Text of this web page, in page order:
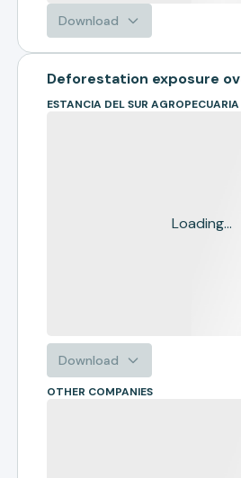
Download
Deforestation exposure
ESTANCIA DEL SUR
Loading...
Download
OTHER COMPANIES